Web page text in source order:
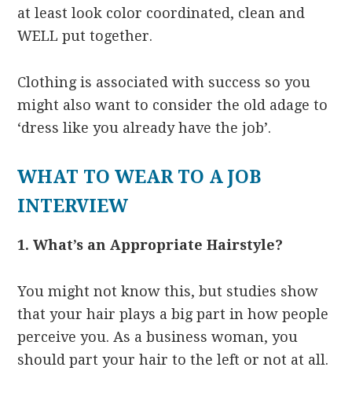
at least look color coordinated, clean and
WELL put together.
Clothing is associated with success so you
might also want to consider the old adage to
‘dress like you already have the job’.
WHAT TO WEAR TO A JOB
INTERVIEW
1. What’s an Appropriate Hairstyle?
You might not know this, but studies show
that your hair plays a big part in how people
perceive you. As a business woman, you
should part your hair to the left or not at all.